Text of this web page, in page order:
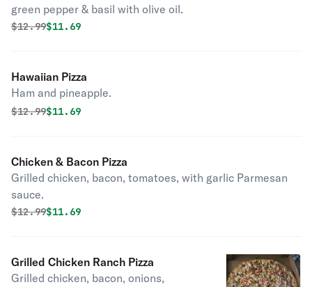
green pepper & basil with olive oil.
Original price was
$12.99Discounted price is
$11.69
Hawaiian Pizza
Ham and pineapple.
Original price was
$12.99Discounted price is
$11.69
Chicken & Bacon Pizza
Grilled chicken, bacon, tomatoes, with garlic Parmesan
sauce.
Original price was
$12.99Discounted price is
$11.69
Grilled Chicken Ranch Pizza
Grilled chicken, bacon, onions,